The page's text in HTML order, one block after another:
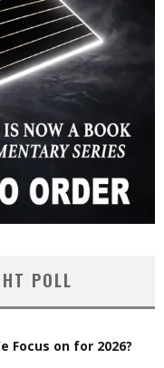
POLL
Focus on for 2026?